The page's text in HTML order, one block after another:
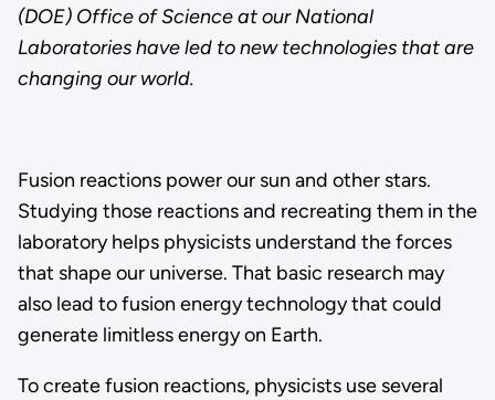
(DOE) Office of Science at our National
Laboratories have led to new technologies that are
changing our world.
Fusion reactions power our sun and other stars.
Studying those reactions and recreating them in the
laboratory helps physicists understand the forces
that shape our universe. That basic research may
also lead to fusion energy technology that could
generate limitless energy on Earth.
To create fusion reactions, physicists use several